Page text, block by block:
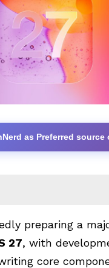
as Preferred source
preparing a
27, with
core